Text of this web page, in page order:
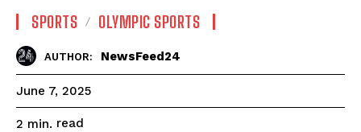
SPORTS OLYMPIC SPORTS
AUTHOR: NewsFeed24
June 7, 2025
2 min. read